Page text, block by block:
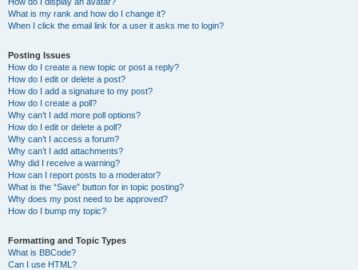
What is my rank and how do I change it?
When I click the email link for a user it asks me to login?
Posting Issues
How do I create a new topic or post a reply?
How do I edit or delete a post?
How do I add a signature to my post?
How do I create a poll?
Why can’t I add more poll options?
How do I edit or delete a poll?
Why can’t I access a forum?
Why can’t I add attachments?
Why did I receive a warning?
How can I report posts to a moderator?
What is the “Save” button for in topic posting?
Why does my post need to be approved?
How do I bump my topic?
Formatting and Topic Types
What is BBCode?
Can I use HTML?